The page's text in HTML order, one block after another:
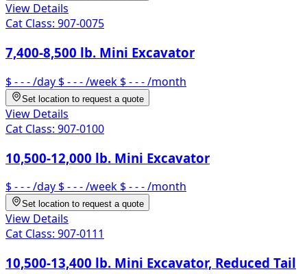
View Details
Cat Class: 907-0075
7,400-8,500 lb. Mini Excavator
$ - - -/day $ - - -/week $ - - -/month
Set location to request a quote
View Details
Cat Class: 907-0100
10,500-12,000 lb. Mini Excavator
$ - - -/day $ - - -/week $ - - -/month
Set location to request a quote
View Details
Cat Class: 907-0111
10,500-13,400 lb. Mini Excavator, Reduced Tail